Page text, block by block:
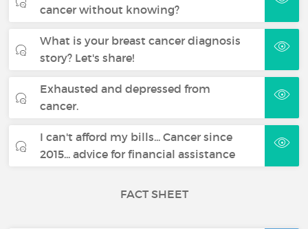
cancer without knowing?
What is your breast cancer diagnosis
story? Let's share!
Exhausted and depressed from
cancer.
I can't afford my bills... Cancer since
2015... advice for financial assistance
FACT SHEET